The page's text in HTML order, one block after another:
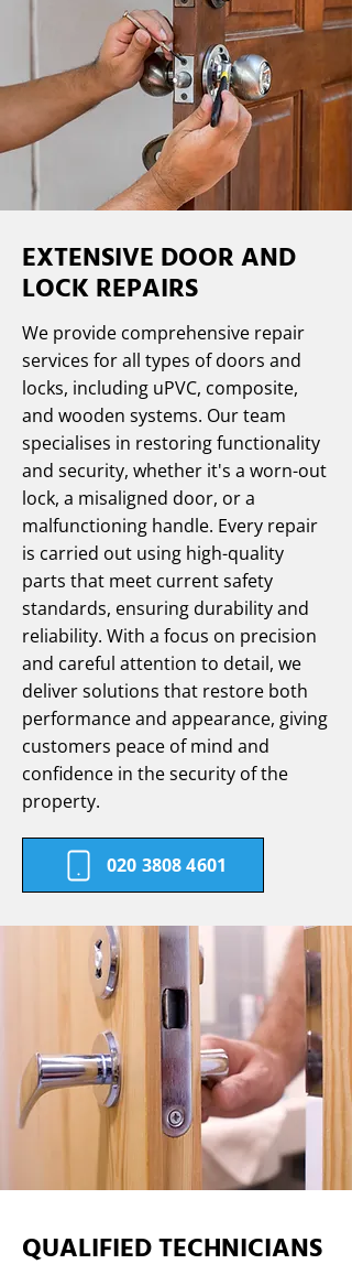
EXTENSIVE DOOR AND
LOCK REPAIRS
We provide comprehensive repair
services for all types of doors and
locks, including uPVC, composite,
and wooden systems. Our team
specialises in restoring functionality
and security, whether it's a worn-out
lock, a misaligned door, or a
malfunctioning handle. Every repair
is carried out using high-quality
parts that meet current safety
standards, ensuring durability and
reliability. With a focus on precision
and careful attention to detail, we
deliver solutions that restore both
performance and appearance, giving
customers peace of mind and
confidence in the security of the
property.
020 3808 4601
QUALIFIED TECHNICIANS